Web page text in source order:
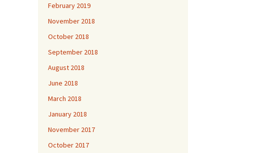
February 2019
November 2018
October 2018
September 2018
August 2018
June 2018
March 2018
January 2018
November 2017
October 2017